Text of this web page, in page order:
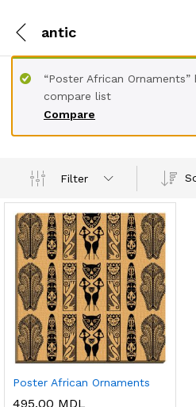
antic
Compare
“Poster African
compare list
Filter
Poster African Ornaments
495,00 MDL